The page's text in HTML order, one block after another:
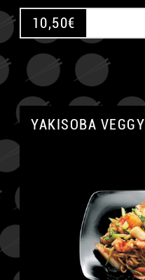
10,50€
YAKISOBA VEGGY